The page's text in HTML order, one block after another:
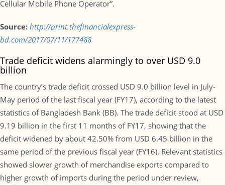
Cellular Mobile Phone Operator”.
Source: http://print.thefinancialexpress-
bd.com/2017/07/11/177488
Trade deficit widens alarmingly to over USD 9.0
billion
The country’s trade deficit crossed USD 9.0 billion level in July-
May period of the last fiscal year (FY17), according to the latest
statistics of Bangladesh Bank (BB). The trade deficit stood at USD
9.19 billion in the first 11 months of FY17, showing that the
deficit widened by about 42.50% from USD 6.45 billion in the
same period of the previous fiscal year (FY16). Relevant statistics
showed slower growth of merchandise exports compared to
higher growth of imports during the period under review,